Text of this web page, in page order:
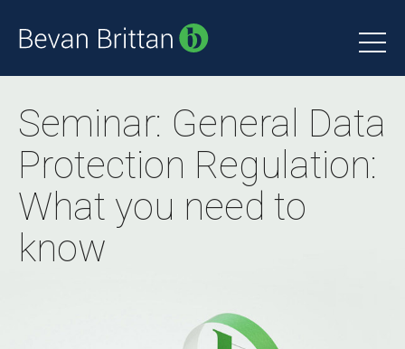
Seminar: General Data
Protection Regulation:
What you need to
know